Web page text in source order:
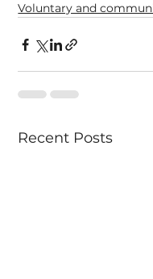
Voluntary and
Recent Posts